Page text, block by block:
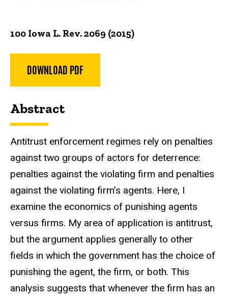
100 Iowa L. Rev. 2069 (2015)
DOWNLOAD PDF
Abstract
Antitrust enforcement regimes rely on penalties
against two groups of actors for deterrence:
penalties against the violating firm and penalties
against the violating firm’s agents. Here, I
examine the economics of punishing agents
versus firms. My area of application is antitrust,
but the argument applies generally to other
fields in which the government has the choice of
punishing the agent, the firm, or both. This
analysis suggests that whenever the firm has an